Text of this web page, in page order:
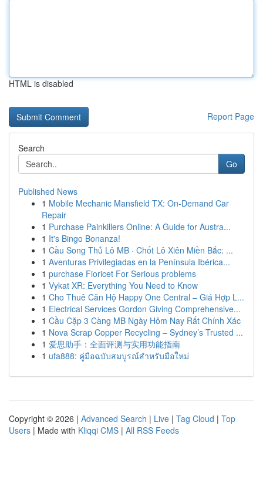
HTML is disabled
Report Page
Search
Go
Published News
1 Mobile Mechanic Mansfield TX: On-Demand Car
Repair
1 Purchase Painkillers Online: A Guide for Austra...
1 It's Bingo Bonanza!
1 Cầu Song Thủ Lô MB · Chốt Lô Xiên Miền Bắc: ...
1 Aventuras Privilegiadas en la Península Ibérica...
1 purchase Fioricet For Serious problems
1 Vykat XR: Everything You Need to Know
1 Cho Thuê Căn Hộ Happy One Central – Giá Hợp L...
1 Electrical Services Gordon Giving Comprehensive...
1 Cầu Cặp 3 Càng MB Ngày Hôm Nay Rất Chính Xác
1 Nova Scrap Copper Recycling – Sydney’s Trusted ...
1 爱思助手：全面评测与实用功能指南
1 ufa888: คู่มือฉบับสมบูรณ์สำหรับมือใหม่
Copyright © 2026 | Advanced Search | Live | Tag Cloud | Top
Users | Made with Kliqqi CMS | All RSS Feeds